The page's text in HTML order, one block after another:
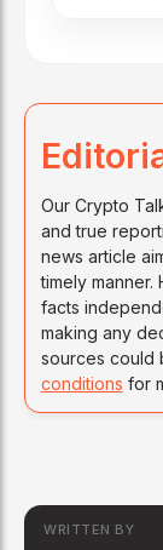
Our Crypto
and true
news article
timely
facts
making any
sources could
conditions for
WRITTEN BY